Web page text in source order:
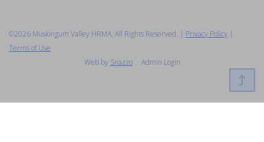
©2026 Muskingum Valley HRMA, All Rights Reserved. | Privacy Policy |
Terms of Use
Web by Snazzo Admin Login